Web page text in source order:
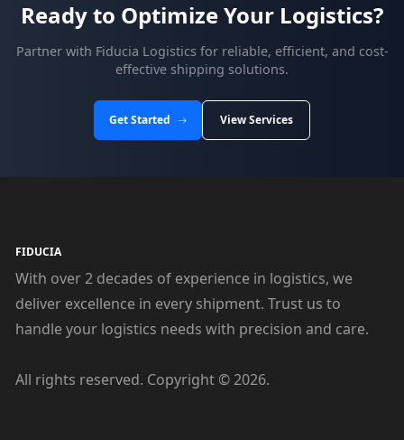
Ready to Optimize Your Logistics?
Partner with Fiducia Logistics for reliable, efficient, and cost-
effective shipping solutions.
Get Started View Services
FIDUCIA
With over 2 decades of experience in logistics, we
deliver excellence in every shipment. Trust us to
handle your logistics needs with precision and care.
All rights reserved. Copyright © 2026.